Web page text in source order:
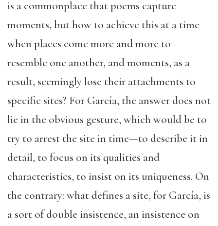
is a commonplace that poems capture
moments, but how to achieve this at a time
when places come more and more to
resemble one another, and moments, as a
result, seemingly lose their attachments to
specific sites? For García, the answer does not
lie in the obvious gesture, which would be to
try to arrest the site in time—to describe it in
detail, to focus on its qualities and
characteristics, to insist on its uniqueness. On
the contrary: what defines a site, for García, is
a sort of double insistence, an insistence on